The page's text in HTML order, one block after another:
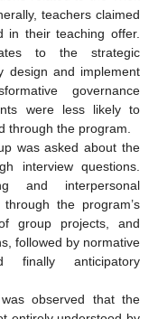
teachers claimed
in their teaching offer.
to the strategic
design and implement
governance
were less likely to
through the program.
was asked about the
interview questions.
and interpersonal
the program’s
group projects, and
followed by normative
finally anticipatory
observed that the